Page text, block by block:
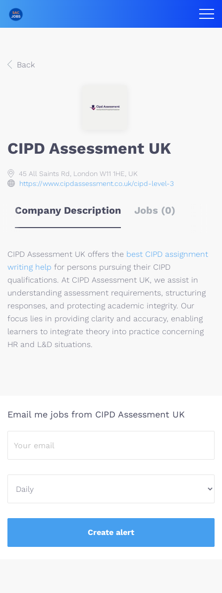
Back
CIPD Assessment UK
45 All Saints Rd, London W11 1HE, UK
https://www.cipdassessment.co.uk/cipd-level-3
Company Description Jobs (0)
CIPD Assessment UK offers the best CIPD assignment
writing help for persons pursuing their CIPD
qualifications. At CIPD Assessment UK, we assist in
understanding assessment requirements, structuring
responses, and protecting academic integrity. Our
focus lies in providing clarity and accuracy, enabling
learners to integrate theory into practice concerning
HR and L&D situations.
Email me jobs from CIPD Assessment UK